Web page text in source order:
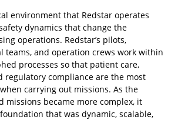
environment that Redstar operates
dynamics that change the
operations. Redstar’s pilots,
teams, and operation crews work within
processes so that patient care,
regulatory compliance are the most
carrying out missions. As the
missions became more complex, it
that was dynamic, scalable,